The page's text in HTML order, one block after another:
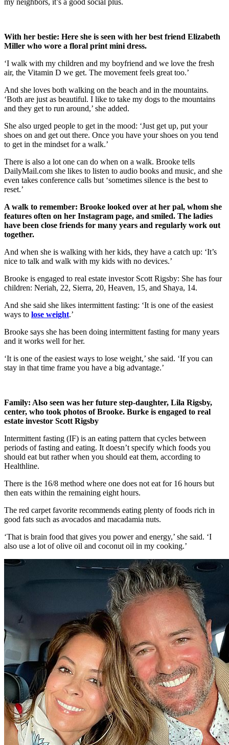
With her bestie: Here she is seen with her best friend Elizabeth
Miller who wore a floral print mini dress.
‘I walk with my children and my boyfriend and we love the fresh
air, the Vitamin D we get. The movement feels great too.’
And she loves both walking on the beach and in the mountains.
‘Both are just as beautiful. I like to take my dogs to the mountains
and they get to run around,’ she added.
She also urged people to get in the mood: ‘Just get up, put your
shoes on and get out there. Once you have your shoes on you tend
to get in the mindset for a walk.’
There is also a lot one can do when on a walk. Brooke tells
DailyMail.com she likes to listen to audio books and music, and she
even takes conference calls but ‘sometimes silence is the best to
reset.’
A walk to remember: Brooke looked over at her pal, whom she
features often on her Instagram page, and smiled. The ladies
have been close friends for many years and regularly work out
together.
And when she is walking with her kids, they have a catch up: ‘It’s
nice to talk and walk with my kids with no devices.’
Brooke is engaged to real estate investor Scott Rigsby: She has four
children: Neriah, 22, Sierra, 20, Heaven, 15, and Shaya, 14.
And she said she likes intermittent fasting: ‘It is one of the easiest
ways to lose weight.’
Brooke says she has been doing intermittent fasting for many years
and it works well for her.
‘It is one of the easiest ways to lose weight,’ she said. ‘If you can
stay in that time frame you have a big advantage.’
Family: Also seen was her future step‑daughter, Lila Rigsby,
center, who took photos of Brooke. Burke is engaged to real
estate investor Scott Rigsby
Intermittent fasting (IF) is an eating pattern that cycles between
periods of fasting and eating. It doesn’t specify which foods you
should eat but rather when you should eat them, according to
Healthline.
There is the 16/8 method where one does not eat for 16 hours but
then eats within the remaining eight hours.
The red carpet favorite recommends eating plenty of foods rich in
good fats such as avocados and macadamia nuts.
‘That is brain food that gives you power and energy,’ she said. ‘I
also use a lot of olive oil and coconut oil in my cooking.’